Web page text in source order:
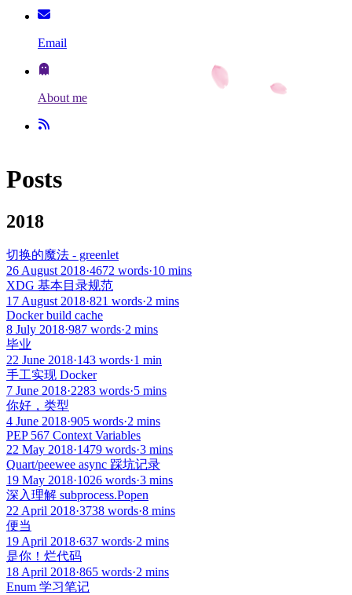
Email
About me
Posts
2018
切换的魔法 - greenlet
26 August 2018·4672 words·10 mins
XDG 基本目录规范
17 August 2018·821 words·2 mins
Docker build cache
8 July 2018·987 words·2 mins
毕业
22 June 2018·143 words·1 min
手工实现 Docker
7 June 2018·2283 words·5 mins
你好，类型
4 June 2018·905 words·2 mins
PEP 567 Context Variables
22 May 2018·1479 words·3 mins
Quart/peewee async 踩坑记录
19 May 2018·1026 words·3 mins
深入理解 subprocess.Popen
22 April 2018·3738 words·8 mins
便当
19 April 2018·637 words·2 mins
是你！烂代码
18 April 2018·865 words·2 mins
Enum 学习笔记